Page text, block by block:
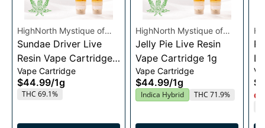
HighNorth Mystique of
Maine
Sundae Driver Live
Resin Vape Cartridge
1g
Vape Cartridge
$44.99/1g
THC 69.1%
HighNorth Mystique of
Maine
Jelly Pie Live Resin
Vape Cartridge 1g
Vape Cartridge
$44.99/1g
Indica Hybrid THC 71.9%